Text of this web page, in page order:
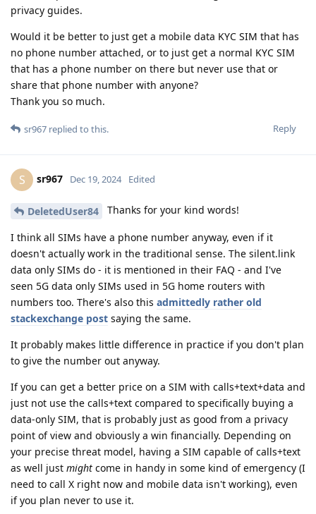
privacy guides.
Would it be better to just get a mobile data KYC SIM that has
no phone number attached, or to just get a normal KYC SIM
that has a phone number on there but never use that or
share that phone number with anyone?
Thank you so much.
Reply
sr967 replied to this.
S sr967 Dec 19, 2024 Edited
DeletedUser84 Thanks for your kind words!
I think all SIMs have a phone number anyway, even if it
doesn't actually work in the traditional sense. The silent.link
data only SIMs do - it is mentioned in their FAQ - and I've
seen 5G data only SIMs used in 5G home routers with
numbers too. There's also this admittedly rather old
stackexchange post saying the same.
It probably makes little difference in practice if you don't plan
to give the number out anyway.
If you can get a better price on a SIM with calls+text+data and
just not use the calls+text compared to specifically buying a
data-only SIM, that is probably just as good from a privacy
point of view and obviously a win financially. Depending on
your precise threat model, having a SIM capable of calls+text
as well just might come in handy in some kind of emergency (I
need to call X right now and mobile data isn't working), even
if you plan never to use it.